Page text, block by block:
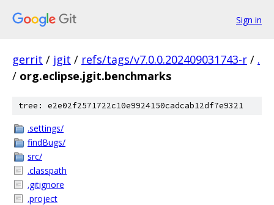
Sign in
gerrit / jgit / refs/tags/v7.0.0.202409031743-r / .
/ org.eclipse.jgit.benchmarks
tree: e2e02f2571722c10e9924150cadcab12df7e9321
.settings/
findBugs/
src/
.classpath
.gitignore
.project